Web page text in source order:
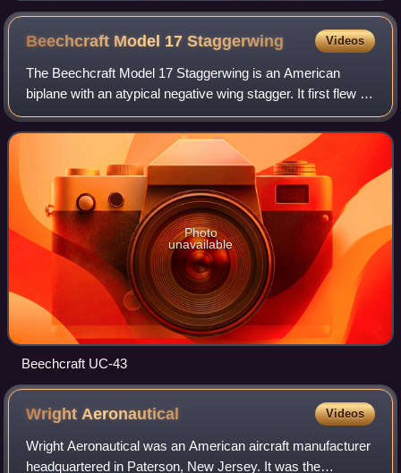
Beechcraft Model 17Staggerwing Videos
The Beechcraft Model 17 Staggerwing is an American
biplane with an atypical negative wing stagger. It first flew in
1932, and was sold on the civilian market, being used for
transport and air racing.
Photo
unavailable
Beechcraft UC-43
WrightAeronautical Videos
Wright Aeronautical was an American aircraft manufacturer
headquartered in Paterson, New Jersey. It was the